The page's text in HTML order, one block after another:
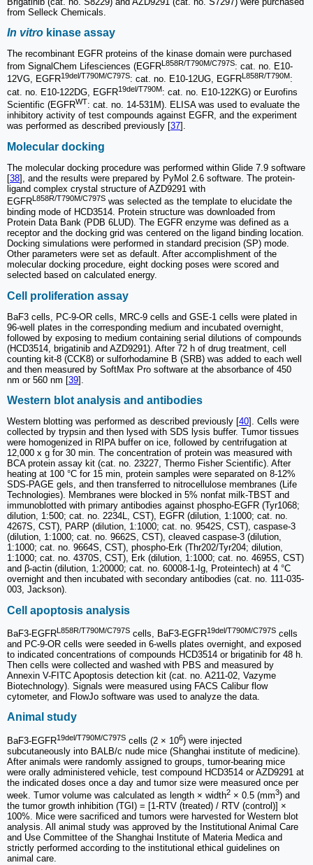
from Selleck Chemicals.
In vitro kinase assay
The recombinant EGFR proteins of the kinase domain were purchased
from SignalChem Lifesciences (EGFRL858R/T790M/C797S: cat. no. E10-
12VG, EGFR19del/T790M/C797S: cat. no. E10-12UG, EGFRL858R/T790M:
cat. no. E10-122DG, EGFR19del/T790M: cat. no. E10-122KG) or Eurofins
Scientific (EGFRWT: cat. no. 14-531M). ELISA was used to evaluate the
inhibitory activity of test compounds against EGFR, and the experiment
was performed as described previously [37].
Molecular docking
The molecular docking procedure was performed within Glide 7.9 software
[38], and the results were prepared by PyMol 2.6 software. The protein-
ligand complex crystal structure of AZD9291 with
EGFRL858R/T790M/C797S was selected as the template to elucidate the
binding mode of HCD3514. Protein structure was downloaded from
Protein Data Bank (PDB 6LUD). The EGFR enzyme was defined as a
receptor and the docking grid was centered on the ligand binding location.
Docking simulations were performed in standard precision (SP) mode.
Other parameters were set as default. After accomplishment of the
molecular docking procedure, eight docking poses were scored and
selected based on calculated energy.
Cell proliferation assay
BaF3 cells, PC-9-OR cells, MRC-9 cells and GSE-1 cells were plated in
96-well plates in the corresponding medium and incubated overnight,
followed by exposing to medium containing serial dilutions of compounds
(HCD3514, brigatinib and AZD9291). After 72 h of drug treatment, cell
counting kit-8 (CCK8) or sulforhodamine B (SRB) was added to each well
and then measured by SoftMax Pro software at the absorbance of 450
nm or 560 nm [39].
Western blot analysis and antibodies
Western blotting was performed as described previously [40]. Cells were
collected by trypsin and then lysed with SDS lysis buffer. Tumor tissues
were homogenized in RIPA buffer on ice, followed by centrifugation at
12,000 x g for 30 min. The concentration of protein was measured with
BCA protein assay kit (cat. no. 23227, Thermo Fisher Scientific). After
heating at 100 °C for 15 min, protein samples were separated on 8-12%
SDS-PAGE gels, and then transferred to nitrocellulose membranes (Life
Technologies). Membranes were blocked in 5% nonfat milk-TBST and
immunoblotted with primary antibodies against phospho-EGFR (Tyr1068;
dilution, 1:500; cat. no. 2234L, CST), EGFR (dilution, 1:1000; cat. no.
4267S, CST), PARP (dilution, 1:1000; cat. no. 9542S, CST), caspase-3
(dilution, 1:1000; cat. no. 9662S, CST), cleaved caspase-3 (dilution,
1:1000; cat. no. 9664S, CST), phospho-Erk (Thr202/Tyr204; dilution,
1:1000; cat. no. 4370S, CST), Erk (dilution, 1:1000; cat. no. 4695S, CST)
and β-actin (dilution, 1:20000; cat. no. 60008-1-Ig, Proteintech) at 4 °C
overnight and then incubated with secondary antibodies (cat. no. 111-035-
003, Jackson).
Cell apoptosis analysis
BaF3-EGFRL858R/T790M/C797S cells, BaF3-EGFR19del/T790M/C797S cells
and PC-9-OR cells were seeded in 6-wells plates overnight, and exposed
to indicated concentrations of compounds HCD3514 or brigatinib for 48 h.
Then cells were collected and washed with PBS and measured by
Annexin V-FITC Apoptosis detection kit (cat. no. A211-02, Vazyme
Biotechnology). Signals were measured using FACS Calibur flow
cytometer, and FlowJo software was used to analyze the data.
Animal study
BaF3-EGFR19del/T790M/C797S cells (2 × 106) were injected
subcutaneously into BALB/c nude mice (Shanghai institute of medicine).
After animals were randomly assigned to groups, tumor-bearing mice
were orally administered vehicle, test compound HCD3514 or AZD9291 at
the indicated doses once a day and tumor size were measured once per
week. Tumor volume was calculated as length × width2 × 0.5 (mm3) and
the tumor growth inhibition (TGI) = [1-RTV (treated) / RTV (control)] ×
100%. Mice were sacrificed and tumors were harvested for Western blot
analysis. All animal study was approved by the Institutional Animal Care
and Use Committee of the Shanghai Institute of Materia Medica and
strictly performed according to the institutional ethical guidelines on
animal care.